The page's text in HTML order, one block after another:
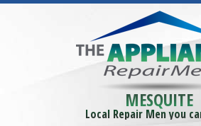
MESQUITE
Local Repair Men you